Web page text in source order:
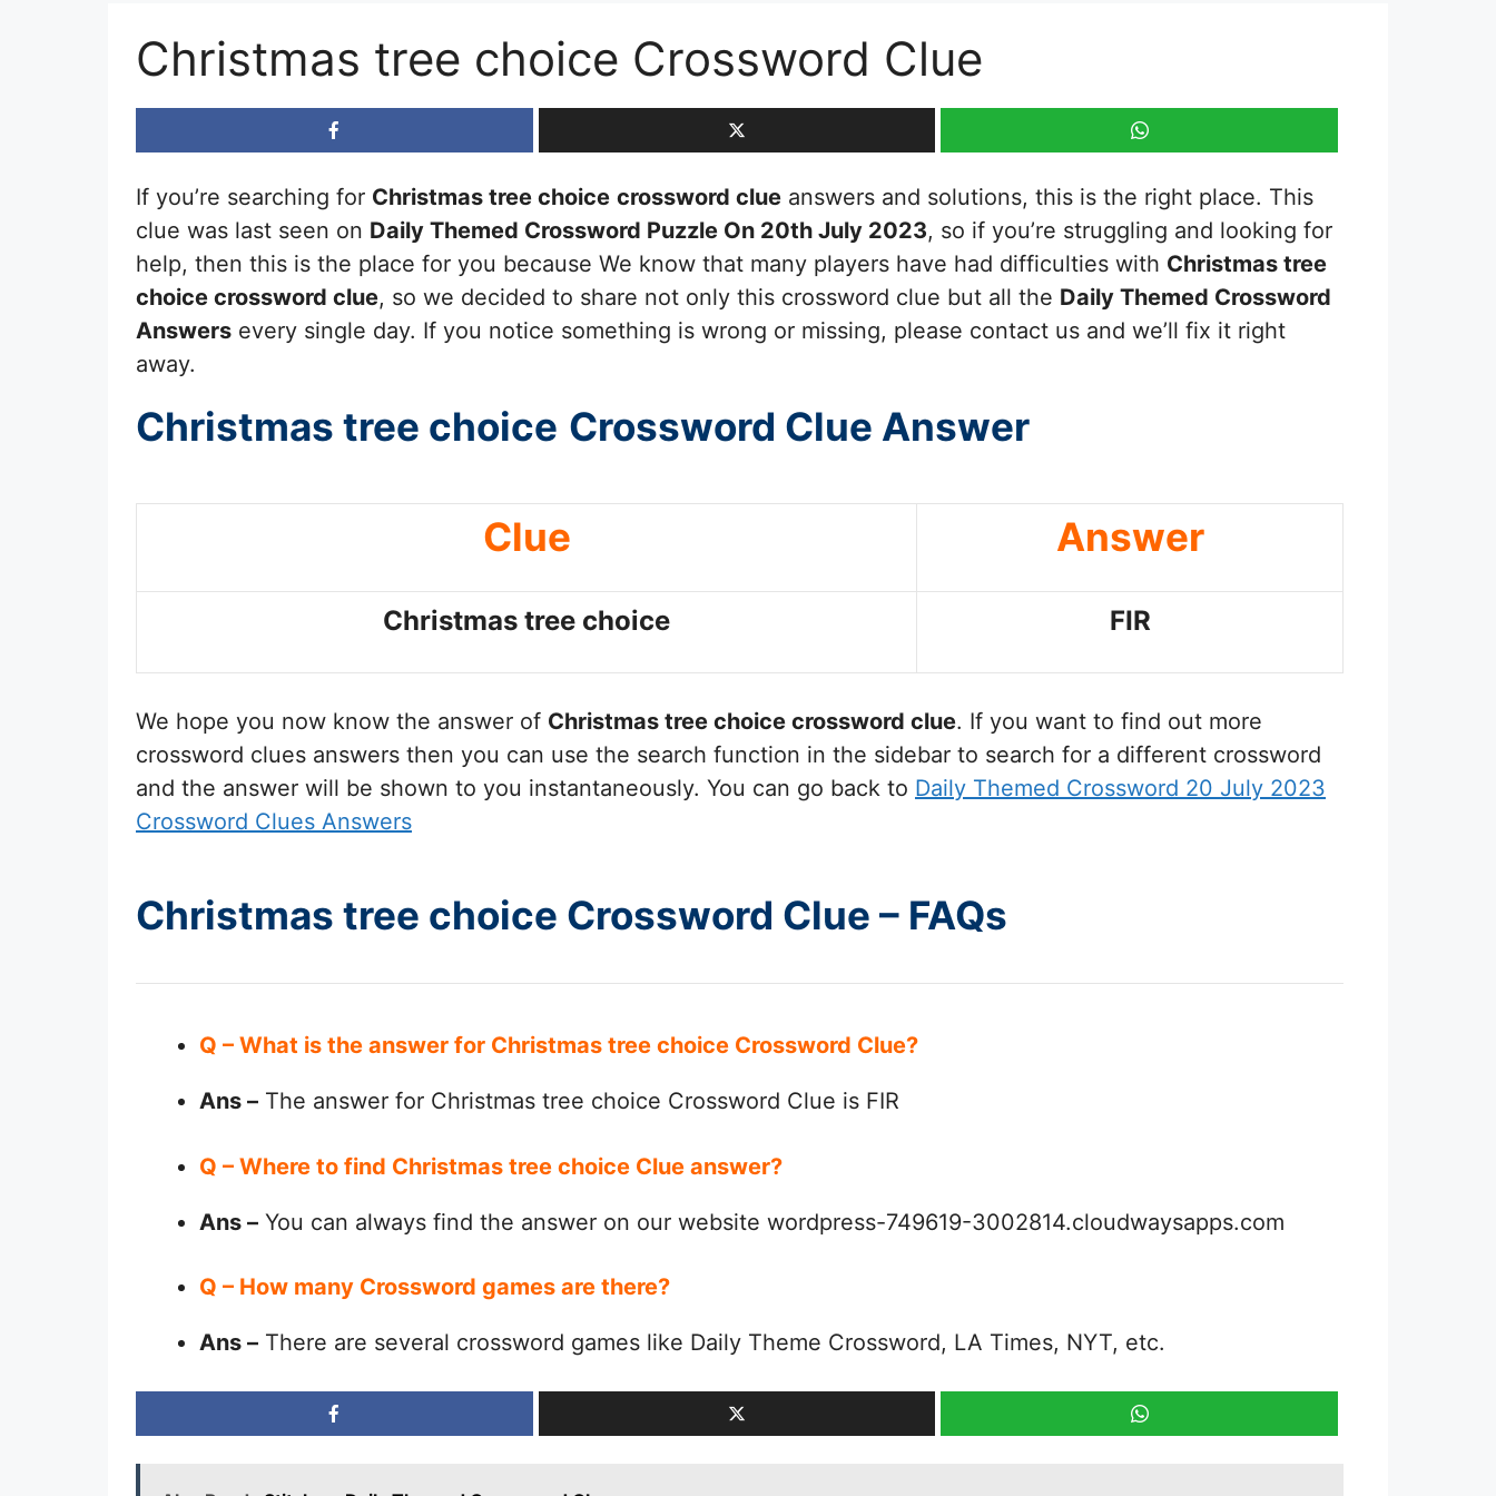
Christmas tree choice Crossword Clue
If you’re searching for Christmas tree choice crossword clue answers and solutions, this is the right place. This
clue was last seen on Daily Themed Crossword Puzzle On 20th July 2023, so if you’re struggling and looking for
help, then this is the place for you because We know that many players have had difficulties with Christmas tree
choice crossword clue, so we decided to share not only this crossword clue but all the Daily Themed Crossword
Answers every single day. If you notice something is wrong or missing, please contact us and we’ll fix it right
away.
Christmas tree choice Crossword Clue Answer
Clue Answer
Christmas tree choice FIR
We hope you now know the answer of Christmas tree choice crossword clue. If you want to find out more
crossword clues answers then you can use the search function in the sidebar to search for a different crossword
and the answer will be shown to you instantaneously. You can go back to Daily Themed Crossword 20 July 2023
Crossword Clues Answers
Christmas tree choice Crossword Clue – FAQs
Q – What is the answer for Christmas tree choice Crossword Clue?
Ans – The answer for Christmas tree choice Crossword Clue is FIR
Q – Where to find Christmas tree choice Clue answer?
Ans – You can always find the answer on our website wordpress-749619-3002814.cloudwaysapps.com
Q – How many Crossword games are there?
Ans – There are several crossword games like Daily Theme Crossword, LA Times, NYT, etc.